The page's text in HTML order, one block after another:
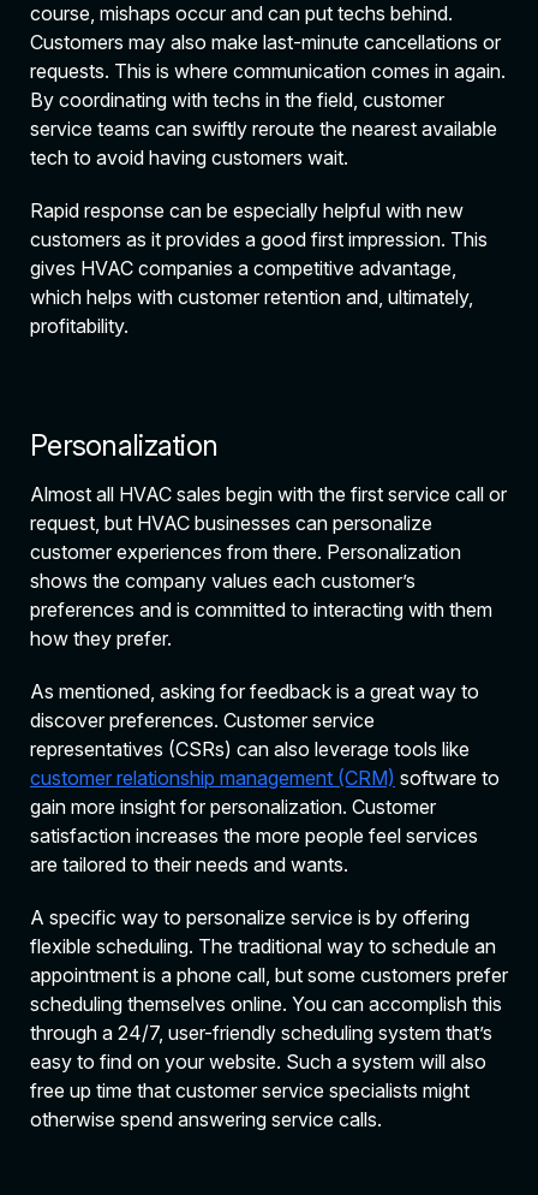
course, mishaps occur and can put techs behind.
Customers may also make last-minute cancellations or
requests. This is where communication comes in again.
By coordinating with techs in the field, customer
service teams can swiftly reroute the nearest available
tech to avoid having customers wait.
Rapid response can be especially helpful with new
customers as it provides a good first impression. This
gives HVAC companies a competitive advantage,
which helps with customer retention and, ultimately,
profitability.
Personalization
Almost all HVAC sales begin with the first service call or
request, but HVAC businesses can personalize
customer experiences from there. Personalization
shows the company values each customer’s
preferences and is committed to interacting with them
how they prefer.
As mentioned, asking for feedback is a great way to
discover preferences. Customer service
representatives (CSRs) can also leverage tools like
customer relationship management (CRM) software to
gain more insight for personalization. Customer
satisfaction increases the more people feel services
are tailored to their needs and wants.
A specific way to personalize service is by offering
flexible scheduling. The traditional way to schedule an
appointment is a phone call, but some customers prefer
scheduling themselves online. You can accomplish this
through a 24/7, user-friendly scheduling system that’s
easy to find on your website. Such a system will also
free up time that customer service specialists might
otherwise spend answering service calls.